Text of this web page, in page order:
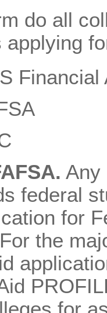
do all
applying
Any
federal
for
the